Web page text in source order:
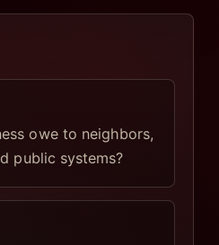
owe to neighbors,
public systems?